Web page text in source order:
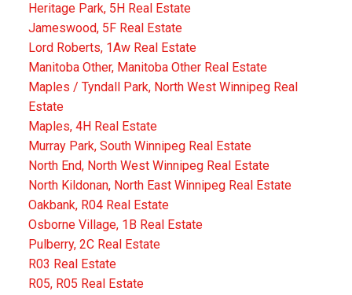
Heritage Park, 5H Real Estate
Jameswood, 5F Real Estate
Lord Roberts, 1Aw Real Estate
Manitoba Other, Manitoba Other Real Estate
Maples / Tyndall Park, North West Winnipeg Real
Estate
Maples, 4H Real Estate
Murray Park, South Winnipeg Real Estate
North End, North West Winnipeg Real Estate
North Kildonan, North East Winnipeg Real Estate
Oakbank, R04 Real Estate
Osborne Village, 1B Real Estate
Pulberry, 2C Real Estate
R03 Real Estate
R05, R05 Real Estate